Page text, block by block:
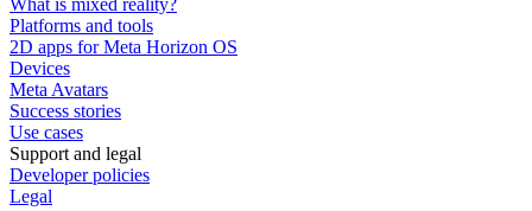
What is mixed reality?
Platforms and tools
2D apps for Meta Horizon OS
Devices
Meta Avatars
Success stories
Use cases
Support and legal
Developer policies
Legal